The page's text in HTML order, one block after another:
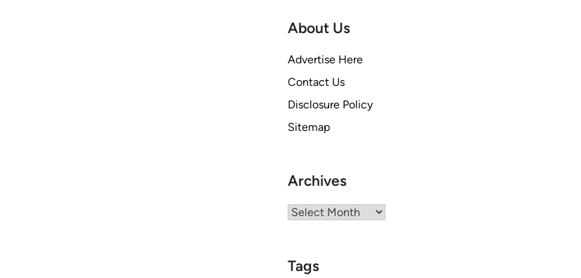
About Us
Advertise Here
Contact Us
Disclosure Policy
Sitemap
Archives
Archives
Tags